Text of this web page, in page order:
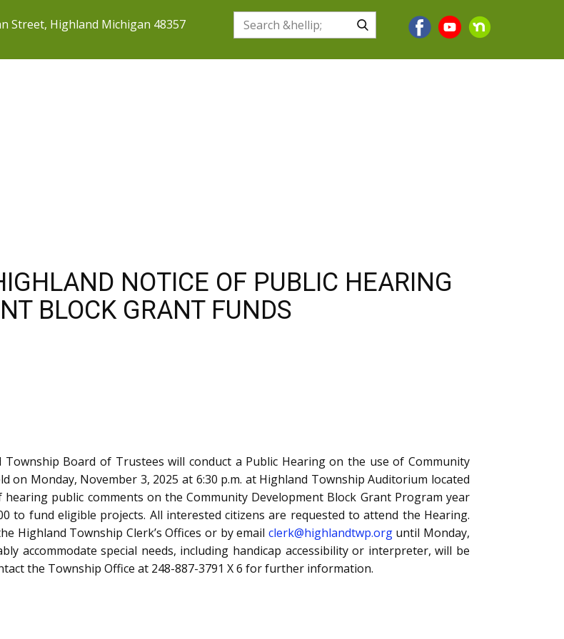
Street, Highland Michigan 48357
NOTICE OF PUBLIC HEARING
BLOCK GRANT FUNDS
Board of Trustees will conduct a Public Hearing on the use of Community
on Monday, November 3, 2025 at 6:30 p.m. at Highland Township Auditorium located
public comments on the Community Development Block Grant Program year
to fund eligible projects. All interested citizens are requested to attend the Hearing.
Highland Township Clerk’s Offices or by email clerk@highlandtwp.orguntil Monday,
accommodate special needs, including handicap accessibility or interpreter, will be
the Township Office at 248-887-3791 X 6 for further information.